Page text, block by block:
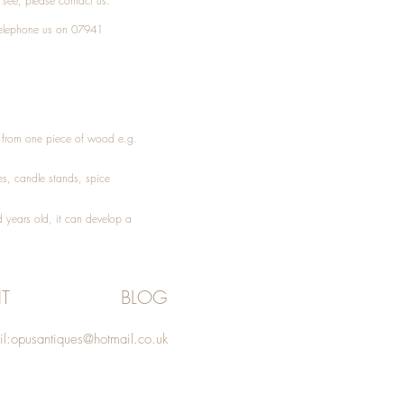
us on 07941
from one piece of wood e.g.
, candle stands, spice
years old, it can develop a
BLOG
opusantiques@hotmail.co.uk